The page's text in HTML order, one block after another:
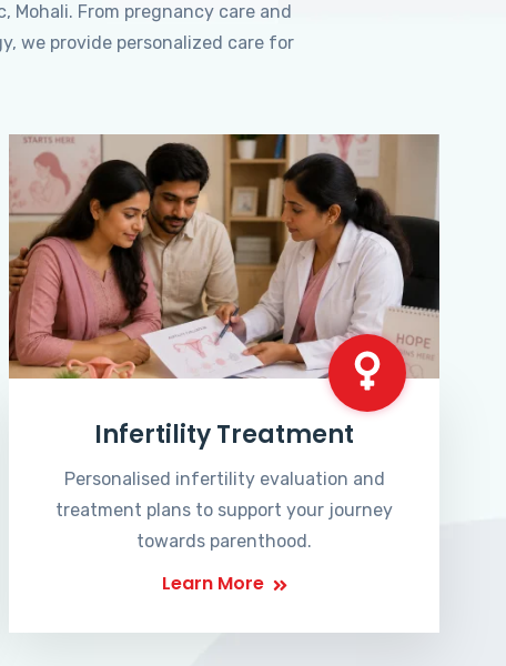
Mohali. From pregnancy care and
we provide personalized care for
Infertility Treatment
Personalised infertility evaluation and
treatment plans to support your journey
towards parenthood.
Learn More